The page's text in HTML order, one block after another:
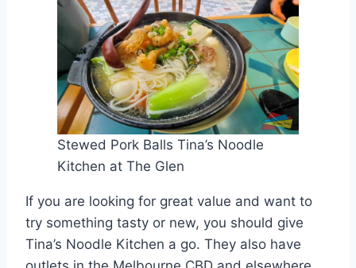
Stewed Pork Balls Tina’s Noodle
Kitchen at The Glen
If you are looking for great value and want to
try something tasty or new, you should give
Tina’s Noodle Kitchen a go. They also have